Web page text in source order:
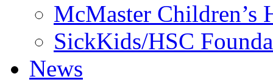
McMaster Children’s
SickKids/HSC
News